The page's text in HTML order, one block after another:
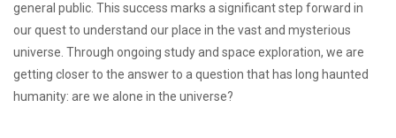
general public. This success marks a significant step forward in
our quest to understand our place in the vast and mysterious
universe. Through ongoing study and space exploration, we are
getting closer to the answer to a question that has long haunted
humanity: are we alone in the universe?